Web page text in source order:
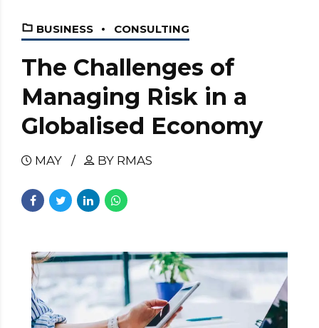
BUSINESS CONSULTING
The Challenges of
Managing Risk in a
Globalised Economy
MAY BY RMAS